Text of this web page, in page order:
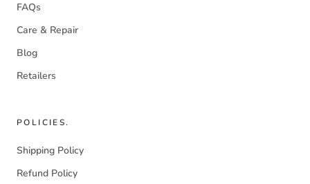
FAQs
Care & Repair
Blog
Retailers
POLICIES.
Shipping Policy
Refund Policy